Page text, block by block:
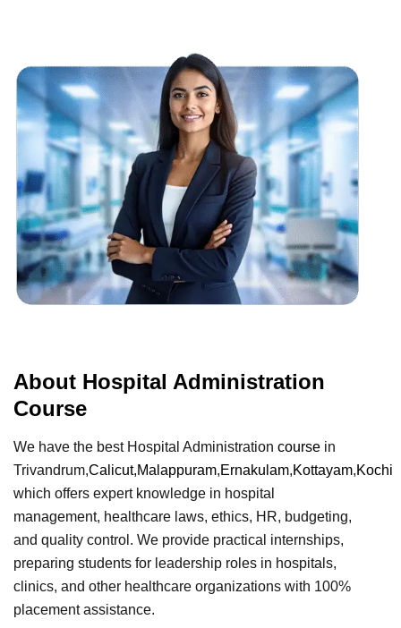
About Hospital Administration
Course
We have the best Hospital Administration course in
Trivandrum,Calicut,Malappuram,Ernakulam,Kottayam,Kochi
which offers expert knowledge in hospital
management, healthcare laws, ethics, HR, budgeting,
and quality control. We provide practical internships,
preparing students for leadership roles in hospitals,
clinics, and other healthcare organizations with 100%
placement assistance.